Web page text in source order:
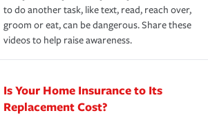
to do another task, like text, read, reach over,
groom or eat, can be dangerous. Share these
videos to help raise awareness.
Is Your Home Insurance to Its
Replacement Cost?